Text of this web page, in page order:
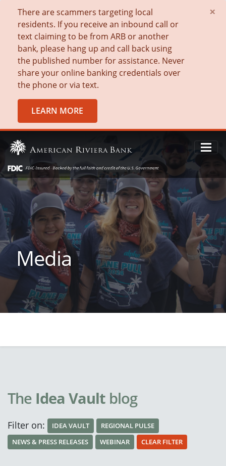
There are scammers targeting local
residents. If you receive an inbound call or
text claiming to be from ARB or another
bank, please hang up and call back using
the published number for assistance. Never
share your online banking credentials over
the phone or via text.
LEARN MORE
×
Media
The Idea Vault blog
Filter on: IDEA VAULT
REGIONAL PULSE
NEWS & PRESS RELEASES
WEBINAR CLEAR FILTER